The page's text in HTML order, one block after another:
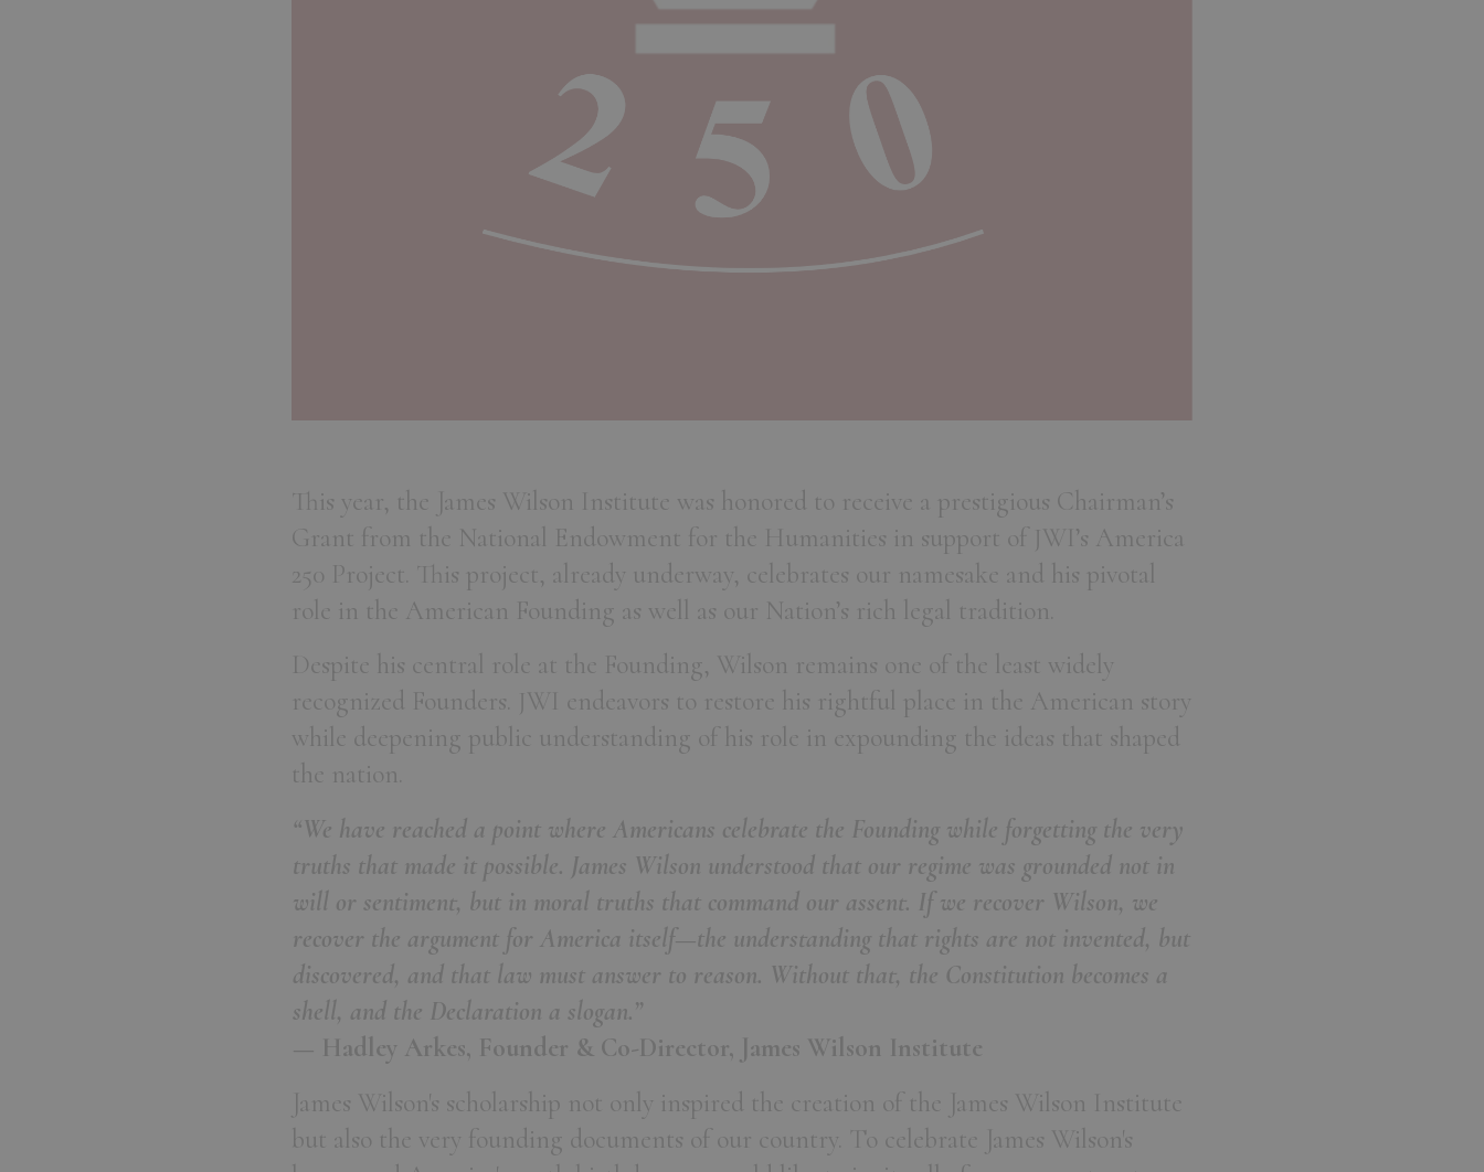
This year, the James Wilson Institute was honored to receive a prestigious Chairman’s
Grant from the National Endowment for the Humanities in support of JWI’s America
250 Project. This project, already underway, celebrates our namesake and his pivotal
role in the American Founding as well as our Nation’s rich legal tradition.
Despite his central role at the Founding, Wilson remains one of the least widely
recognized Founders. JWI endeavors to restore his rightful place in the American story
while deepening public understanding of his role in expounding the ideas that shaped
the nation.
“We have reached a point where Americans celebrate the Founding while forgetting the very
truths that made it possible. James Wilson understood that our regime was grounded not in
will or sentiment, but in moral truths that command our assent. If we recover Wilson, we
recover the argument for America itself—the understanding that rights are not invented, but
discovered, and that law must answer to reason. Without that, the Constitution becomes a
shell, and the Declaration a slogan.”
— Hadley Arkes, Founder & Co-Director, James Wilson Institute
James Wilson's scholarship not only inspired the creation of the James Wilson Institute
but also the very founding documents of our country. To celebrate James Wilson's